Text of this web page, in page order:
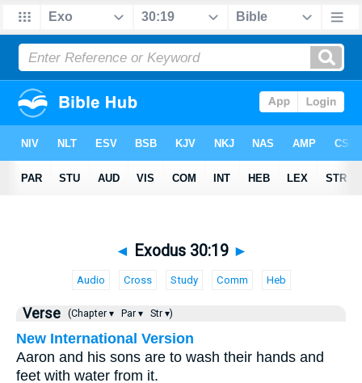
◄ Exodus 30:19 ►
Audio Cross Study Comm Heb
Verse (Chapter ▾ Par ▾ Str ▾)
New International Version
Aaron and his sons are to wash their hands and
feet with water from it.